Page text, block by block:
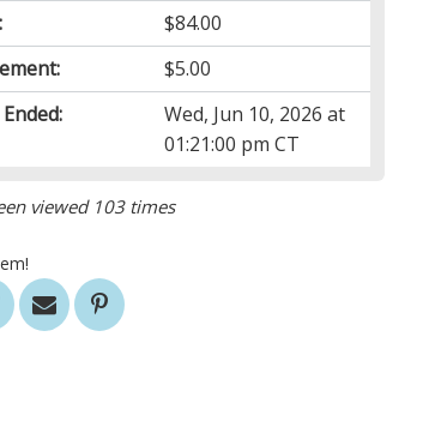
$84.00
$5.00
Wed, Jun 10, 2026 at
01:21:00 pm CT
viewed 103 times